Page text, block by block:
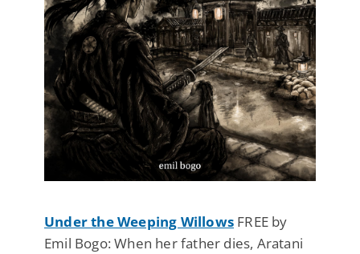
Under the Weeping Willows FREE by
Emil Bogo: When her father dies, Aratani